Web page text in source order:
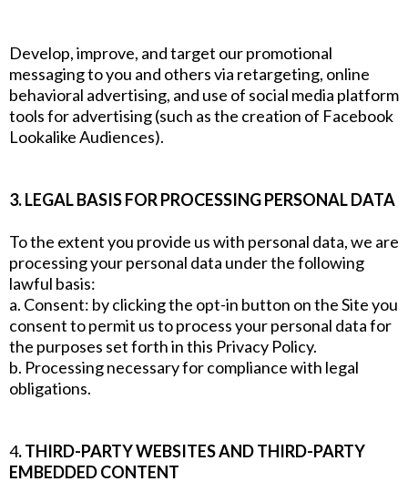
Develop, improve, and target our promotional
messaging to you and others via retargeting, online
behavioral advertising, and use of social media platform
tools for advertising (such as the creation of Facebook
Lookalike Audiences).
3. LEGAL BASIS FOR PROCESSING PERSONAL DATA
To the extent you provide us with personal data, we are
processing your personal data under the following
lawful basis:
a. Consent: by clicking the opt-in button on the Site you
consent to permit us to process your personal data for
the purposes set forth in this Privacy Policy.
b. Processing necessary for compliance with legal
obligations.
4. THIRD-PARTY WEBSITES AND THIRD-PARTY
EMBEDDED CONTENT